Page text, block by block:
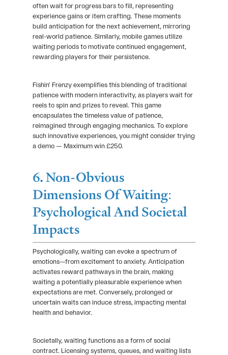
often wait for progress bars to fill, representing
experience gains or item crafting. These moments
build anticipation for the next achievement, mirroring
real-world patience. Similarly, mobile games utilize
waiting periods to motivate continued engagement,
rewarding players for their persistence.
Fishin’ Frenzy exemplifies this blending of traditional
patience with modern interactivity, as players wait for
reels to spin and prizes to reveal. This game
encapsulates the timeless value of patience,
reimagined through engaging mechanics. To explore
such innovative experiences, you might consider trying
a demo — Maximum win £250.
6. Non-Obvious
Dimensions Of Waiting:
Psychological And Societal
Impacts
Psychologically, waiting can evoke a spectrum of
emotions—from excitement to anxiety. Anticipation
activates reward pathways in the brain, making
waiting a potentially pleasurable experience when
expectations are met. Conversely, prolonged or
uncertain waits can induce stress, impacting mental
health and behavior.
Societally, waiting functions as a form of social
contract. Licensing systems, queues, and waiting lists